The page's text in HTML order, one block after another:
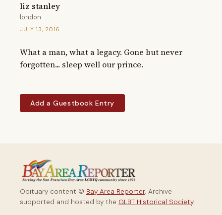
liz stanley
london
JULY 13, 2016
What a man, what a legacy. Gone but never
forgotten... sleep well our prince.
Add a Guestbook Entry
Obituary content © Bay Area Reporter. Archive
supported and hosted by the GLBT Historical Society.